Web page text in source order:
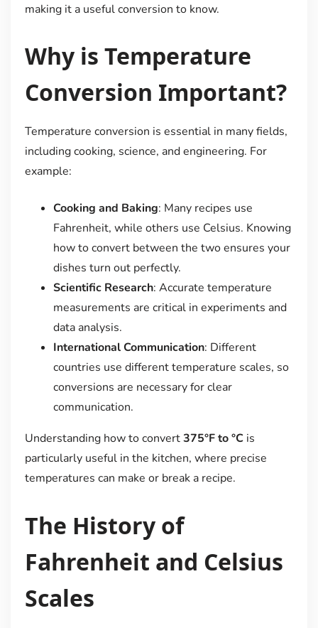
making it a useful conversion to know.
Why is Temperature
Conversion Important?
Temperature conversion is essential in many fields,
including cooking, science, and engineering. For
example:
Cooking and Baking: Many recipes use
Fahrenheit, while others use Celsius. Knowing
how to convert between the two ensures your
dishes turn out perfectly.
Scientific Research: Accurate temperature
measurements are critical in experiments and
data analysis.
International Communication: Different
countries use different temperature scales, so
conversions are necessary for clear
communication.
Understanding how to convert375°F to °Cis
particularly useful in the kitchen, where precise
temperatures can make or break a recipe.
The History of
Fahrenheit and Celsius
Scales